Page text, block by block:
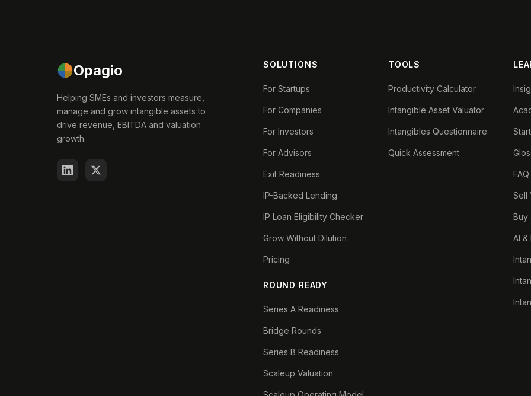
Opagio
Helping SMEs and investors measure,
manage and grow intangible assets to
drive revenue, EBITDA and valuation
growth.
SOLUTIONS
For Startups
For Companies
For Investors
For Advisors
Exit Readiness
IP-Backed Lending
IP Loan Eligibility Checker
Grow Without Dilution
Pricing
ROUND READY
Series A Readiness
Bridge Rounds
Series B Readiness
Scaleup Valuation
TOOLS
Productivity Calculator
Intangible Asset Valuator
Intangibles Questionnaire
Quick Assessment
FAQ
Sell
Buy
AI &